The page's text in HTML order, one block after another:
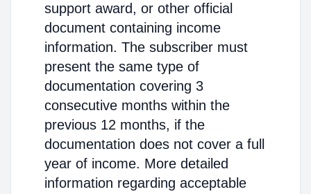
support award, or other official
document containing income
information. The subscriber must
present the same type of
documentation covering 3
consecutive months within the
previous 12 months, if the
documentation does not cover a full
year of income. More detailed
information regarding acceptable